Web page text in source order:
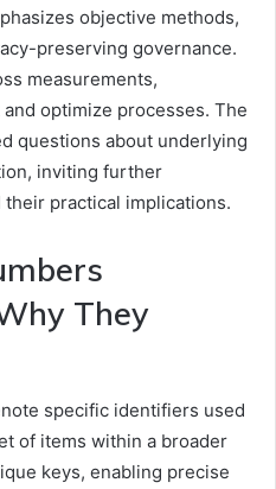
objective methods,
preserving governance.
measurements,
optimize processes. The
questions about underlying
inviting further
practical implications.
They
specific identifiers used
of items within a broader
keys, enabling precise